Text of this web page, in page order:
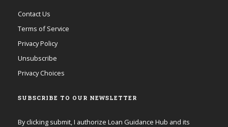
Contact Us
Terms of Service
Privacy Policy
Unsubscribe
Privacy Choices
SUBSCRIBE TO OUR NEWSLETTER
By clicking submit, I authorize Loan Guidance Hub and its